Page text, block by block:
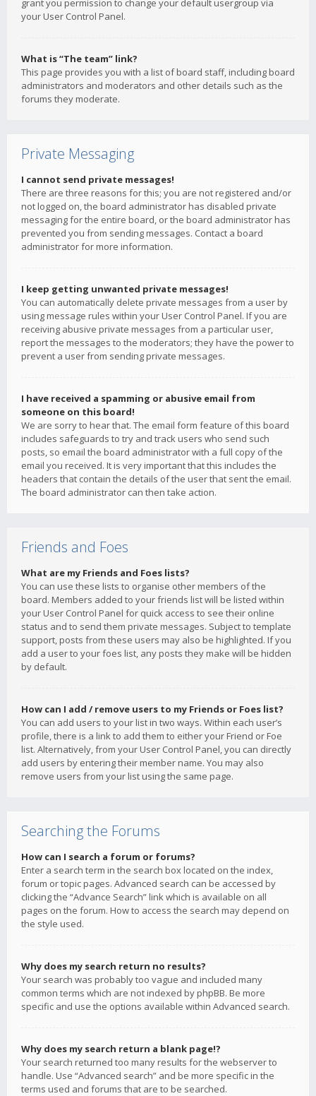
grant you permission to change your default usergroup via
your User Control Panel.
What is “The team” link?
This page provides you with a list of board staff, including board
administrators and moderators and other details such as the
forums they moderate.
Private Messaging
I cannot send private messages!
There are three reasons for this; you are not registered and/or
not logged on, the board administrator has disabled private
messaging for the entire board, or the board administrator has
prevented you from sending messages. Contact a board
administrator for more information.
I keep getting unwanted private messages!
You can automatically delete private messages from a user by
using message rules within your User Control Panel. If you are
receiving abusive private messages from a particular user,
report the messages to the moderators; they have the power to
prevent a user from sending private messages.
I have received a spamming or abusive email from
someone on this board!
We are sorry to hear that. The email form feature of this board
includes safeguards to try and track users who send such
posts, so email the board administrator with a full copy of the
email you received. It is very important that this includes the
headers that contain the details of the user that sent the email.
The board administrator can then take action.
Friends and Foes
What are my Friends and Foes lists?
You can use these lists to organise other members of the
board. Members added to your friends list will be listed within
your User Control Panel for quick access to see their online
status and to send them private messages. Subject to template
support, posts from these users may also be highlighted. If you
add a user to your foes list, any posts they make will be hidden
by default.
How can I add / remove users to my Friends or Foes list?
You can add users to your list in two ways. Within each user’s
profile, there is a link to add them to either your Friend or Foe
list. Alternatively, from your User Control Panel, you can directly
add users by entering their member name. You may also
remove users from your list using the same page.
Searching the Forums
How can I search a forum or forums?
Enter a search term in the search box located on the index,
forum or topic pages. Advanced search can be accessed by
clicking the “Advance Search” link which is available on all
pages on the forum. How to access the search may depend on
the style used.
Why does my search return no results?
Your search was probably too vague and included many
common terms which are not indexed by phpBB. Be more
specific and use the options available within Advanced search.
Why does my search return a blank page!?
Your search returned too many results for the webserver to
handle. Use “Advanced search” and be more specific in the
terms used and forums that are to be searched.